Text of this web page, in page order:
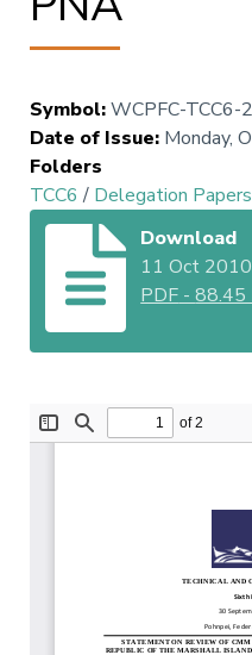
Symbol:WCPFC-
Date of Issue: Monday,
Folders
TCC6 / Delegation Papers
Download
11 Oct 2010
PDF -88.45